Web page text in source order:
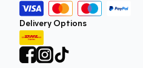
Delivery Options